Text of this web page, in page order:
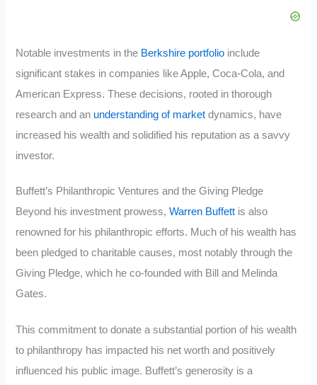
Notable investments in the Berkshire portfolio include
significant stakes in companies like Apple, Coca-Cola, and
American Express. These decisions, rooted in thorough
research and an understanding of market dynamics, have
increased his wealth and solidified his reputation as a savvy
investor.
Buffett’s Philanthropic Ventures and the Giving Pledge
Beyond his investment prowess,Warren Buffett is also
renowned for his philanthropic efforts. Much of his wealth has
been pledged to charitable causes, most notably through the
Giving Pledge, which he co-founded with Bill and Melinda
Gates.
This commitment to donate a substantial portion of his wealth
to philanthropy has impacted his net worth and positively
influenced his public image. Buffett’s generosity is a